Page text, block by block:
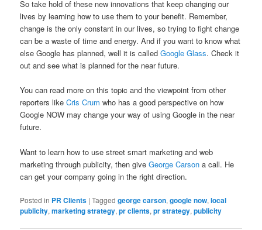
So take hold of these new innovations that keep changing our
lives by learning how to use them to your benefit. Remember,
change is the only constant in our lives, so trying to fight change
can be a waste of time and energy. And if you want to know what
else Google has planned, well it is calledGoogle Glass. Check it
out and see what is planned for the near future.
You can read more on this topic and the viewpoint from other
reporters likeCris Crum who has a good perspective on how
Google NOW may change your way of using Google in the near
future.
Want to learn how to use street smart marketing and web
marketing through publicity, then giveGeorge Carson a call. He
can get your company going in the right direction.
Posted in PR Clients |Tagged george carson,google now,local
publicity,marketing strategy,pr clients,pr strategy,publicity